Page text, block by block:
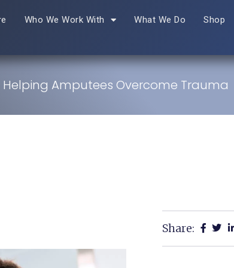
Who We Work With What We Do Shop
Helping Amputees Overcome Trauma
Share: